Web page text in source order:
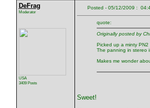
DeFrag
Moderator
USA
3409 Posts
Posted - 05/12/2009 :
quote:
Originally posted by
Picked up a minty
The panning in stereo
Makes me wonder
Sweet!